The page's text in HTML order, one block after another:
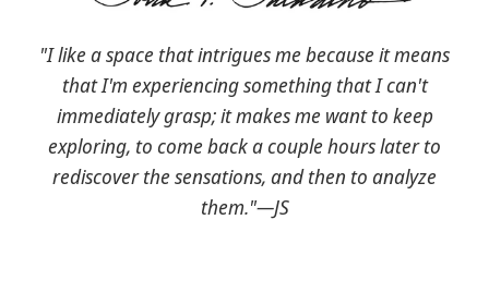
"I like a space that intrigues me because it means
that I'm experiencing something that I can't
immediately grasp; it makes me want to keep
exploring, to come back a couple hours later to
rediscover the sensations, and then to analyze
them."—JS